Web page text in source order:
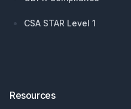
CSA STAR Level 1
Resources